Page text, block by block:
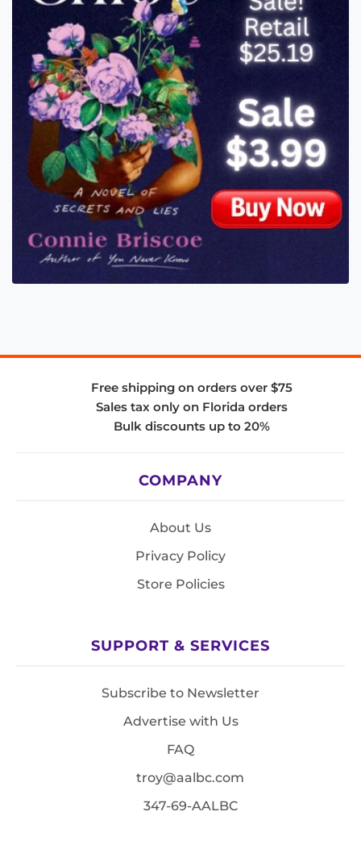
Free shipping on orders over $75
Sales tax only on Florida orders
Bulk discounts up to 20%
COMPANY
About Us
Privacy Policy
Store Policies
SUPPORT & SERVICES
Subscribe to Newsletter
Advertise with Us
FAQ
troy@aalbc.com
347-69-AALBC